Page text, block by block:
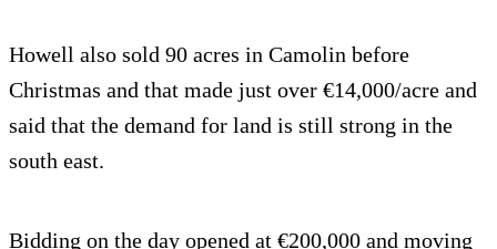
Howell also sold 90 acres in Camolin before
Christmas and that made just over €14,000/acre and
said that the demand for land is still strong in the
south east.
Bidding on the day opened at €200,000 and moving